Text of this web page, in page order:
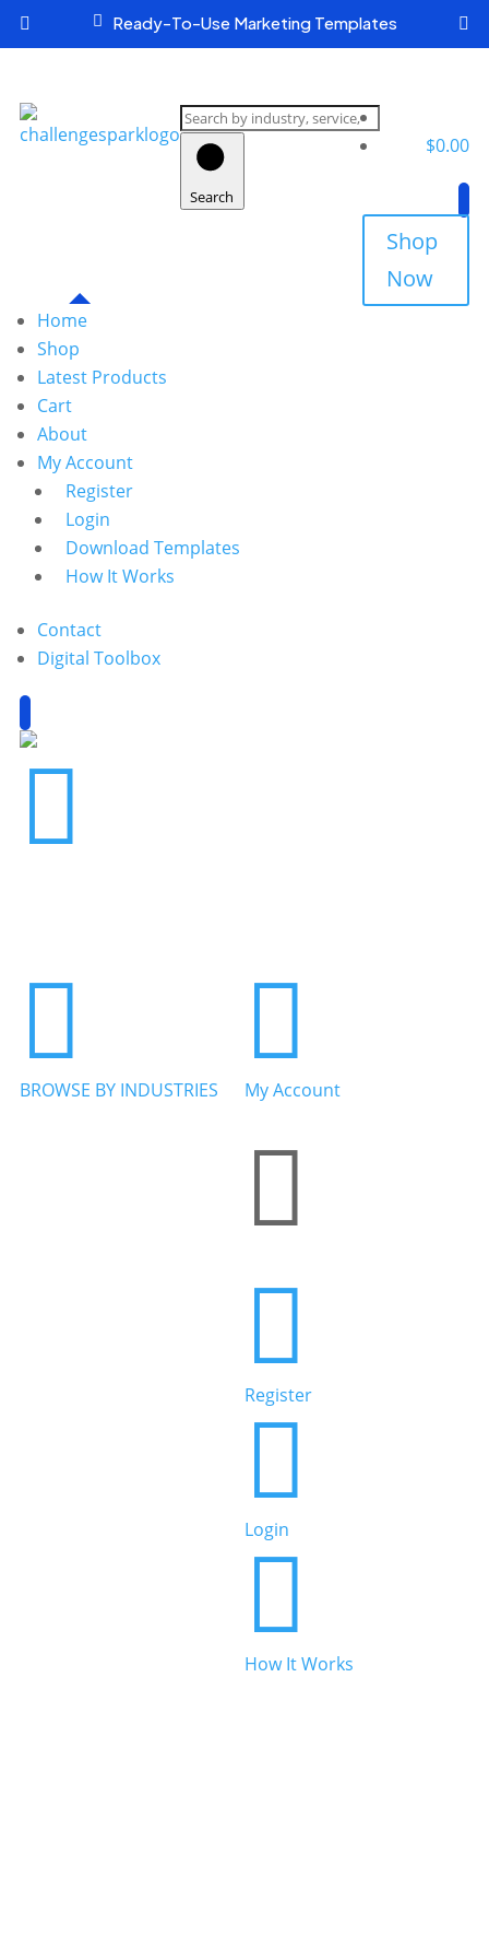
 Ready-To-Use Marketing Templates
 
Search
products
Search
$0.00
Shop
Now
Home
Shop
Latest Products
Cart
About
My Account
Register
Login
Download Templates
How It Works
Contact
Digital Toolbox


BROWSE BY INDUSTRIES

My Account


Register

Login

How It Works